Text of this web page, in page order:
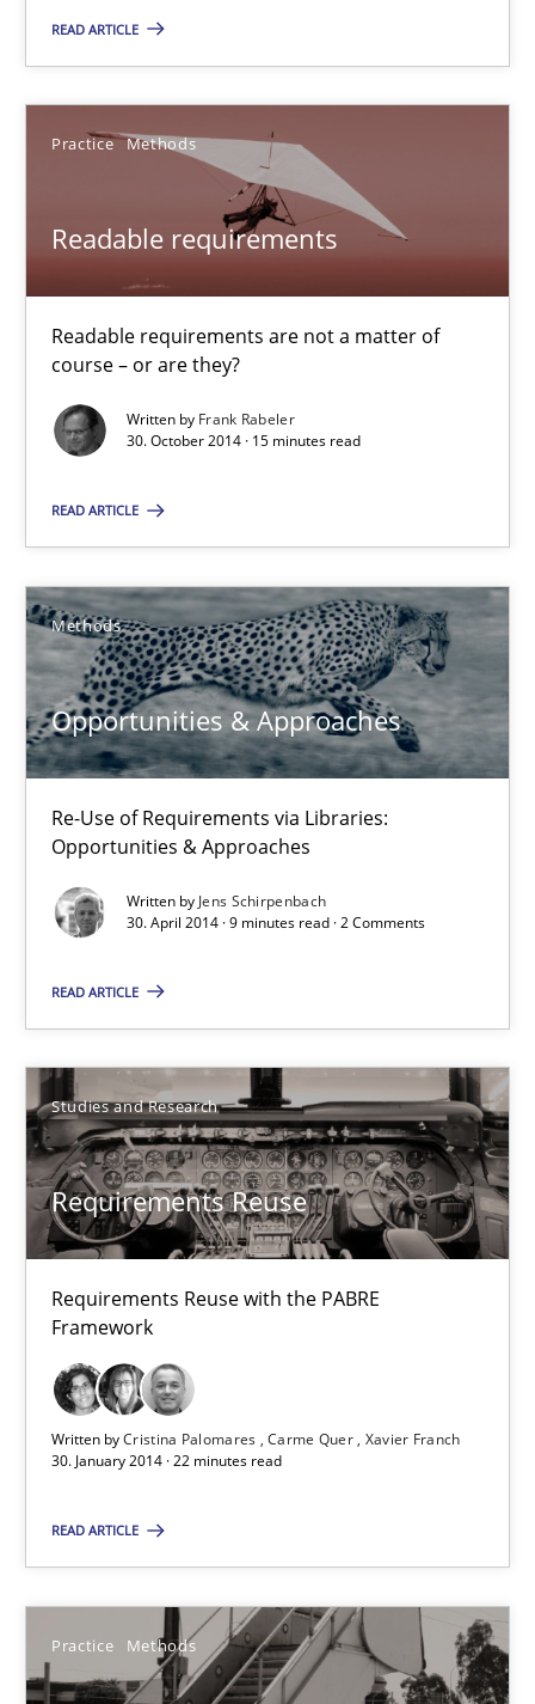
READ ARTICLE
Practice Methods
Readable requirements
Readable requirements are not a matter of
course – or are they?
Written by Frank Rabeler
30. October 2014 · 15 minutes read
READ ARTICLE
Methods
Opportunities & Approaches
Re-Use of Requirements via Libraries:
Opportunities & Approaches
Written by Jens Schirpenbach
30. April 2014 · 9 minutes read · 2 Comments
READ ARTICLE
Studies and Research
Requirements Reuse
Requirements Reuse with the PABRE
Framework
Written byCristina Palomares Carme Quer Xavier Franch
30. January 2014 · 22 minutes read
READ ARTICLE
Practice Methods
Readable requirements
Practice Methods
Frank Rabeler
Opportunities & Approaches
Re-Use of Requirements via Libraries:
Methods
Jens Schirpenbach
30.04.2014
9 minutes
Studies and Research
Cristina Palomares
Xavier Franch
30.01.2014
Why Testers should have a closer look into Requirements